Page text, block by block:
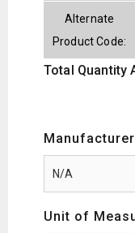
Alternate
Product Code:
Total Quantity
Unit of